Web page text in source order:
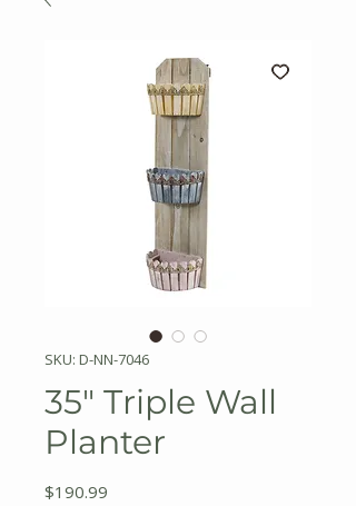
SKU: D-NN-7046
35" Triple Wall
Planter
$190.99